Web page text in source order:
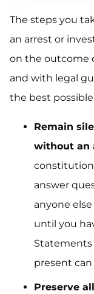
The steps you
an arrest or
on the outcome
and with legal
the best
Remain
without an
answer
anyone
until you
Statements
present
Preserve